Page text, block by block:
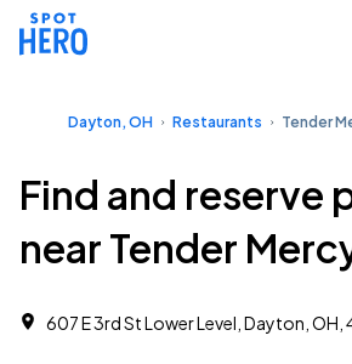
Dayton, OH Restaurants Tender
Find and reserve
near Tender
607 E 3rd St Lower Level, Dayton, OH,